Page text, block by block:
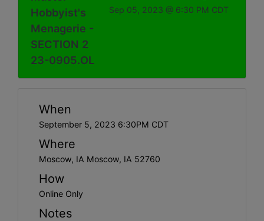
Hobbyist's
Menagerie -
SECTION 2
23-0905.OL
Sep 05, 2023 @ 6:30 PM CDT
When
September 5, 2023 6:30PM CDT
Where
Moscow, IA Moscow, IA 52760
How
Online Only
Notes